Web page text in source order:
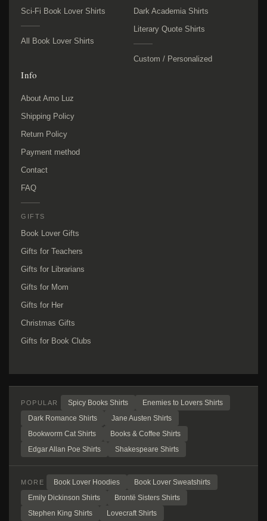
Sci-Fi Book Lover Shirts
All Book Lover Shirts
Dark Academia Shirts
Literary Quote Shirts
Custom / Personalized
Info
About Amo Luz
Shipping Policy
Return Policy
Payment method
Contact
FAQ
GIFTS
Book Lover Gifts
Gifts for Teachers
Gifts for Librarians
Gifts for Mom
Gifts for Her
Christmas Gifts
Gifts for Book Clubs
POPULAR Spicy Books Shirts
Enemies to Lovers Shirts
Dark Romance Shirts
Jane Austen Shirts
Bookworm Cat Shirts
Books & Coffee Shirts
Edgar Allan Poe Shirts
Shakespeare Shirts
MORE Book Lover Hoodies
Book Lover Sweatshirts
Emily Dickinson Shirts
Brontë Sisters Shirts
Stephen King Shirts
Lovecraft Shirts